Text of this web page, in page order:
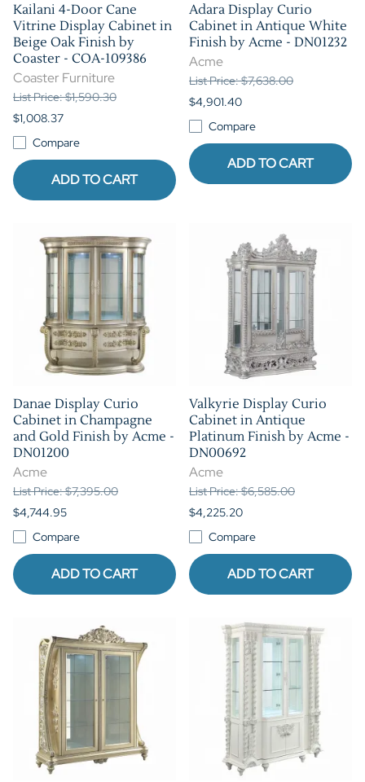
Kailani 4-Door Cane
Vitrine Display Cabinet in
Beige Oak Finish by
Coaster - COA-109386
Coaster Furniture
List Price: $1,590.30
$1,008.37
Compare
ADD TO CART
Adara Display Curio
Cabinet in Antique White
Finish by Acme - DN01232
Acme
List Price: $7,638.00
$4,901.40
Compare
ADD TO CART
Danae Display Curio
Cabinet in Champagne
and Gold Finish by Acme -
DN01200
Acme
List Price: $7,395.00
$4,744.95
Compare
ADD TO CART
Valkyrie Display Curio
Cabinet in Antique
Platinum Finish by Acme -
DN00692
Acme
List Price: $6,585.00
$4,225.20
Compare
ADD TO CART